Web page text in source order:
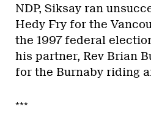
NDP, Siksay ran
Hedy Fry for the
the 1997 federal
his partner, Rev Brian
for the Burnaby riding
***